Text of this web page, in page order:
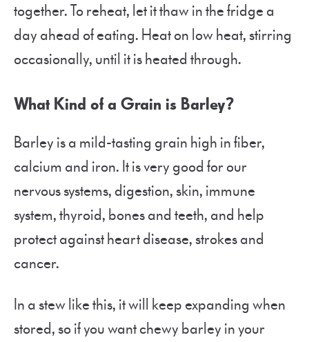
together. To reheat, let it thaw in the fridge a
day ahead of eating. Heat on low heat, stirring
occasionally, until it is heated through.
What Kind of a Grain is Barley?
Barley is a mild-tasting grain high in fiber,
calcium and iron. It is very good for our
nervous systems, digestion, skin, immune
system, thyroid, bones and teeth, and help
protect against heart disease, strokes and
cancer.
In a stew like this, it will keep expanding when
stored, so if you want chewy barley in your